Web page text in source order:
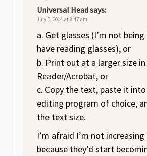
Universal Headsays:
July 3, 2014 at 8:47 am
a. Get glasses (I’m not
have reading glasses), or
b. Print out at a larger size
Reader/Acrobat, or
c. Copy the text, paste it
editing program of choice,
the text size.
I’m afraid I’m not
because they’d start